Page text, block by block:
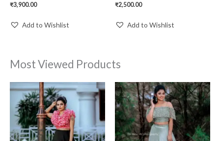
₹3,900.00
Add to Wishlist
₹2,500.00
Add to Wishlist
Most Viewed Products